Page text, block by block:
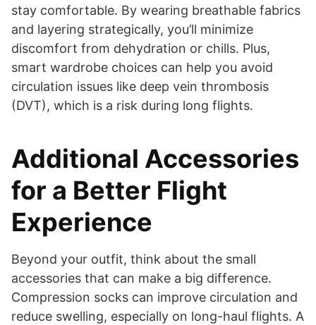
stay comfortable. By wearing breathable fabrics
and layering strategically, you’ll minimize
discomfort from dehydration or chills. Plus,
smart wardrobe choices can help you avoid
circulation issues like deep vein thrombosis
(DVT), which is a risk during long flights.
Additional Accessories
for a Better Flight
Experience
Beyond your outfit, think about the small
accessories that can make a big difference.
Compression socks can improve circulation and
reduce swelling, especially on long-haul flights. A